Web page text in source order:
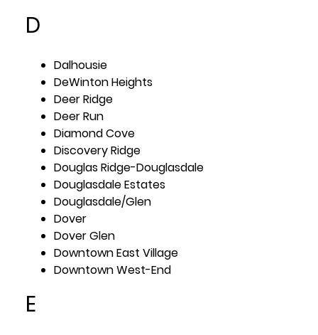
D
Dalhousie
DeWinton Heights
Deer Ridge
Deer Run
Diamond Cove
Discovery Ridge
Douglas Ridge-Douglasdale
Douglasdale Estates
Douglasdale/Glen
Dover
Dover Glen
Downtown East Village
Downtown West-End
E